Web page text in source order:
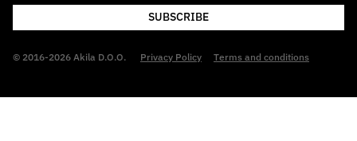
SUBSCRIBE
© 2016-2026 Akila D.O.O. Privacy Policy Terms and conditions